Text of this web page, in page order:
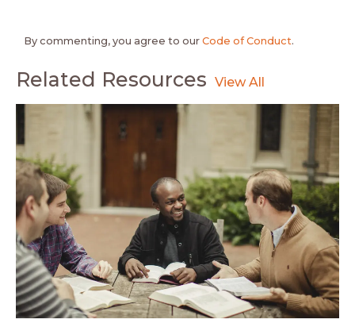
By commenting, you agree to our Code of Conduct.
Related Resources